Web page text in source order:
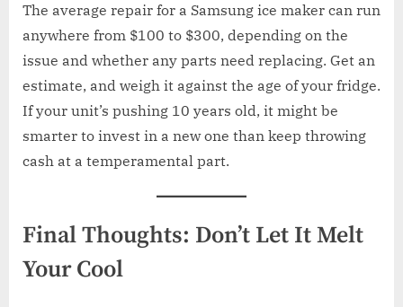
The average repair for a Samsung ice maker can run
anywhere from $100 to $300, depending on the
issue and whether any parts need replacing. Get an
estimate, and weigh it against the age of your fridge.
If your unit’s pushing 10 years old, it might be
smarter to invest in a new one than keep throwing
cash at a temperamental part.
Final Thoughts: Don’t Let It Melt
Your Cool